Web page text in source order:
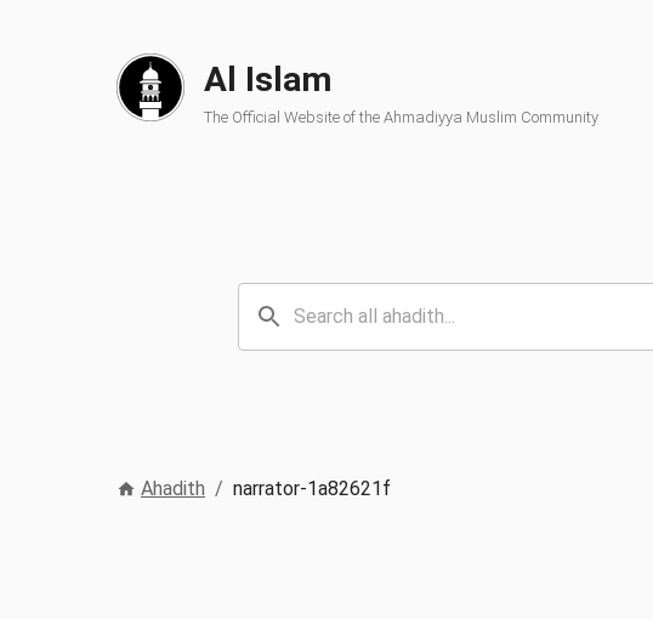
Al Islam
The Official Website of the Ahmadiyya Muslim Community
Ahadith / narrator-1a82621f